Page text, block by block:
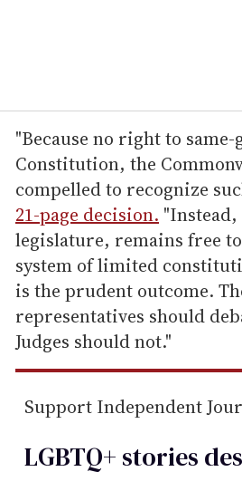
r
e
m
a
i
l
"Because no right to
Constitution, the
compelled to recognize
21-page decision.
legislature, remains free
system of limited
is the prudent outcome.
representatives should
Judges should not."
Support Independent
LGBTQ+ stories